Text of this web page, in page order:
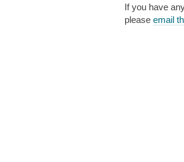
If you have
please email